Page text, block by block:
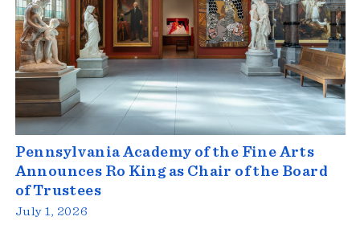
Pennsylvania Academy of the Fine Arts
Announces Ro King as Chair of the Board
of Trustees
July 1, 2026